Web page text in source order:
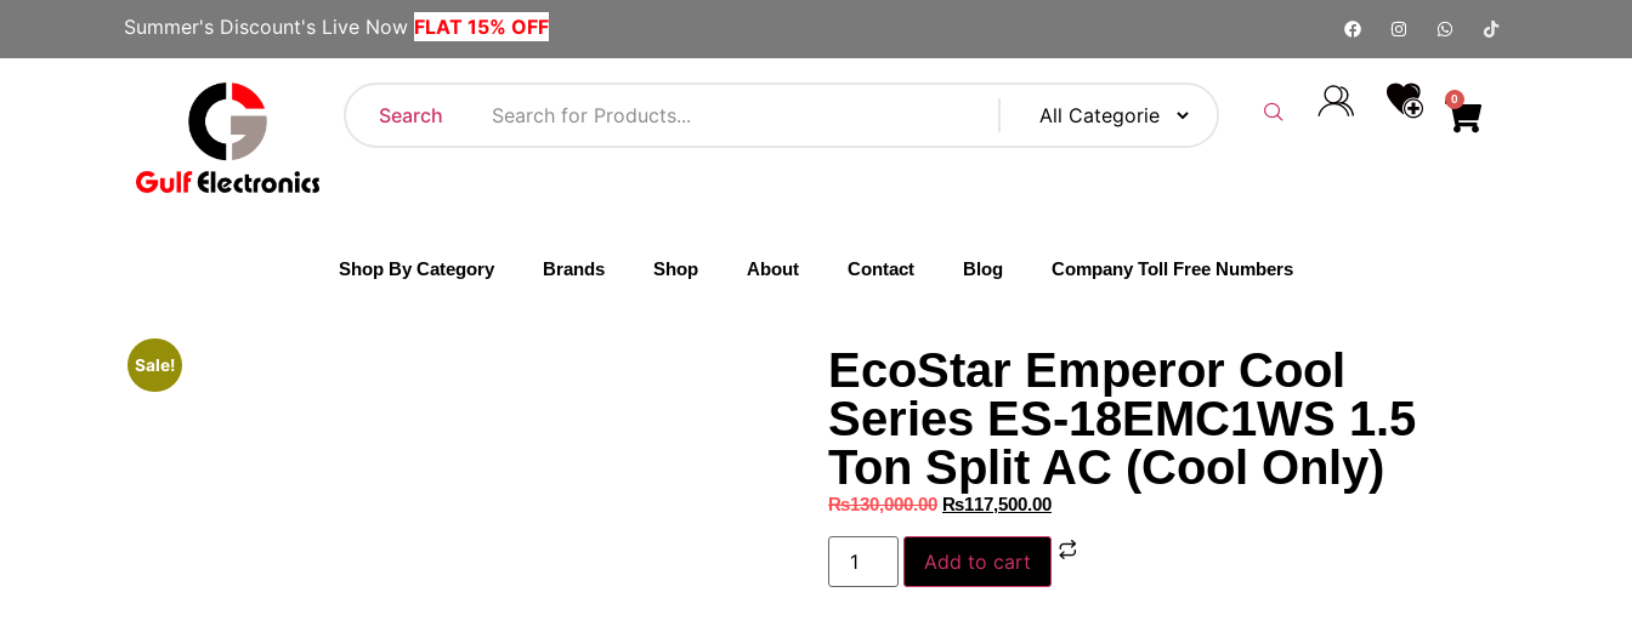
Summer's Discount's Live Now FLAT 15% OFF
Search
0
Shop By Category Brands Shop About Contact Blog Company Toll Free Numbers
Sale!
EcoStar Emperor Cool
Series ES-18EMC1WS 1.5
Ton Split AC (Cool Only)
₨130,000.00 ₨117,500.00
Add to cart